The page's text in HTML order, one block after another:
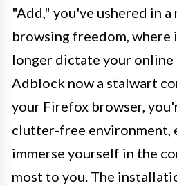
"Add," you've ushered in a
browsing freedom, where
longer dictate your online
Adblock now a stalwart
your Firefox browser,
clutter-free environment,
immerse yourself in the
most to you. The